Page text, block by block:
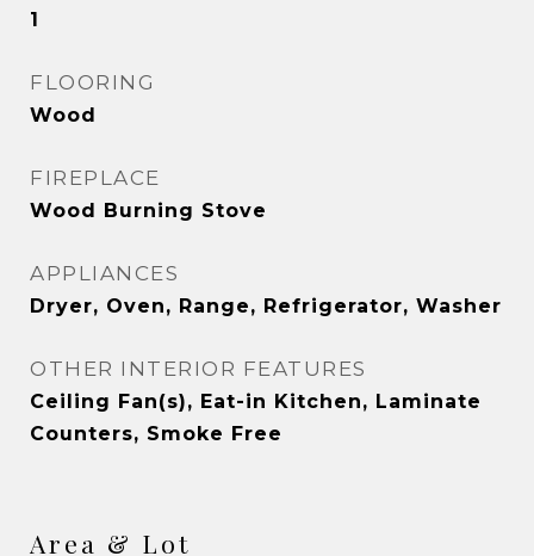
1
FLOORING
Wood
FIREPLACE
Wood Burning Stove
APPLIANCES
Dryer, Oven, Range, Refrigerator, Washer
OTHER INTERIOR FEATURES
Ceiling Fan(s), Eat-in Kitchen, Laminate
Counters, Smoke Free
Area & Lot